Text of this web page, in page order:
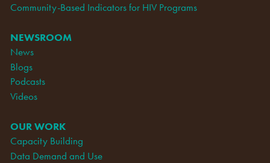
Community-Based Indicators for HIV Programs
NEWSROOM
News
Blogs
Podcasts
Videos
OUR WORK
Capacity Building
Data Demand and Use